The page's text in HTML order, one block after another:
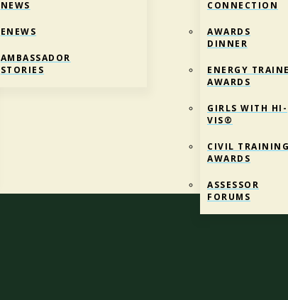
NEWS
ENEWS
AMBASSADOR
STORIES
CONNECTION
AWARDS
DINNER
ENERGY
AWARDS
GIRLS WITH HI-
VIS®
CIVIL TRAINING
AWARDS
ASSESSOR
FORUMS
Reform of Vocational Education